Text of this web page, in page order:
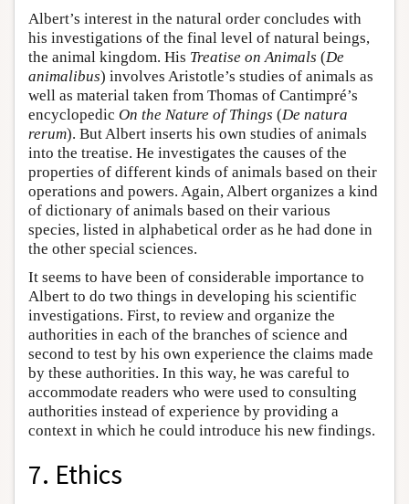
Albert’s interest in the natural order concludes with
his investigations of the final level of natural beings,
the animal kingdom. His Treatise on Animals (De
animalibus) involves Aristotle’s studies of animals as
well as material taken from Thomas of Cantimpré’s
encyclopedic On the Nature of Things (De natura
rerum). But Albert inserts his own studies of animals
into the treatise. He investigates the causes of the
properties of different kinds of animals based on their
operations and powers. Again, Albert organizes a kind
of dictionary of animals based on their various
species, listed in alphabetical order as he had done in
the other special sciences.
It seems to have been of considerable importance to
Albert to do two things in developing his scientific
investigations. First, to review and organize the
authorities in each of the branches of science and
second to test by his own experience the claims made
by these authorities. In this way, he was careful to
accommodate readers who were used to consulting
authorities instead of experience by providing a
context in which he could introduce his new findings.
7. Ethics